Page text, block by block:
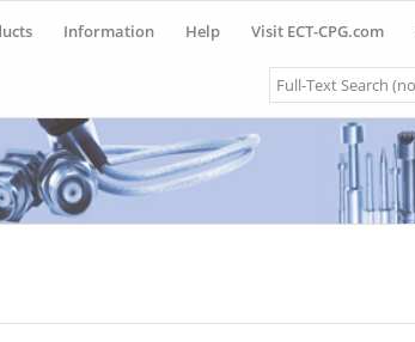
Information Help Visit ECT-CPG.com
Search